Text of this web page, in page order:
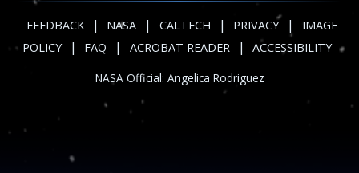
FEEDBACK | NASA | CALTECH | PRIVACY |
IMAGE
POLICY
| FAQ | ACROBAT READER | ACCESSIBILITY
NASA Official: Angelica Rodriguez